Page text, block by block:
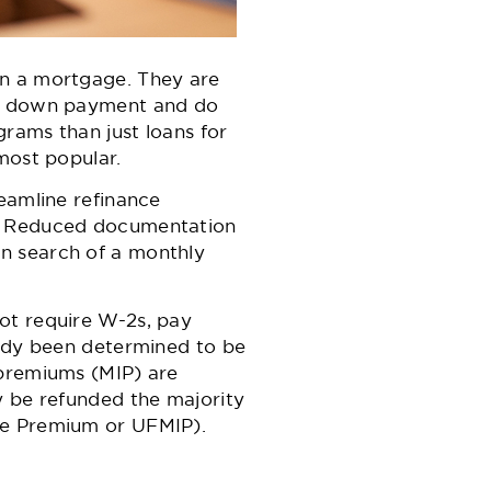
a mortgage. They are
payment and do
than just loans for
popular.
refinance
documentation
search of a monthly
require W-2s, pay
been determined to be
(MIP) are
be refunded the majority
Premium or UFMIP).